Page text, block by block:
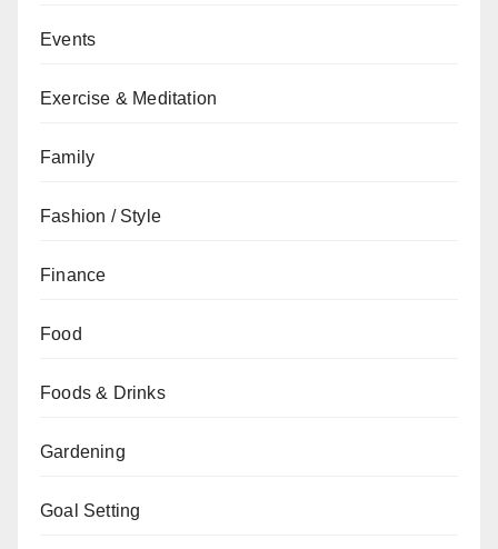
Events
Exercise & Meditation
Family
Fashion / Style
Finance
Food
Foods & Drinks
Gardening
Goal Setting